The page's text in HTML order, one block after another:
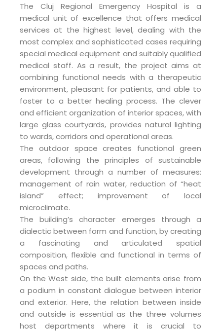
The Cluj Regional Emergency Hospital is a
medical unit of excellence that offers medical
services at the highest level, dealing with the
most complex and sophisticated cases requiring
special medical equipment and suitably qualified
medical staff. As a result, the project aims at
combining functional needs with a therapeutic
environment, pleasant for patients, and able to
foster to a better healing process. The clever
and efficient organization of interior spaces, with
large glass courtyards, provides natural lighting
to wards, corridors and operational areas.
The outdoor space creates functional green
areas, following the principles of sustainable
development through a number of measures:
management of rain water, reduction of “heat
island” effect; improvement of local
microclimate.
The building’s character emerges through a
dialectic between form and function, by creating
a fascinating and articulated spatial
composition, flexible and functional in terms of
spaces and paths.
On the West side, the built elements arise from
a podium in constant dialogue between interior
and exterior. Here, the relation between inside
and outside is essential as the three volumes
host departments where it is crucial to